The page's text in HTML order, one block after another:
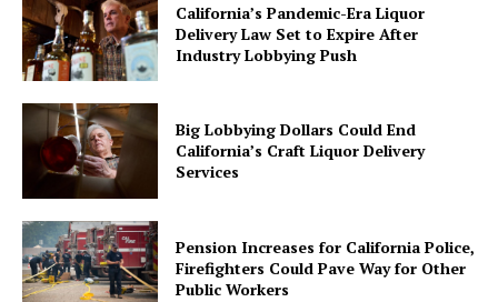
California’s Pandemic-Era Liquor
Delivery Law Set to Expire After
Industry Lobbying Push
Big Lobbying Dollars Could End
California’s Craft Liquor Delivery
Services
Pension Increases for California Police,
Firefighters Could Pave Way for Other
Public Workers